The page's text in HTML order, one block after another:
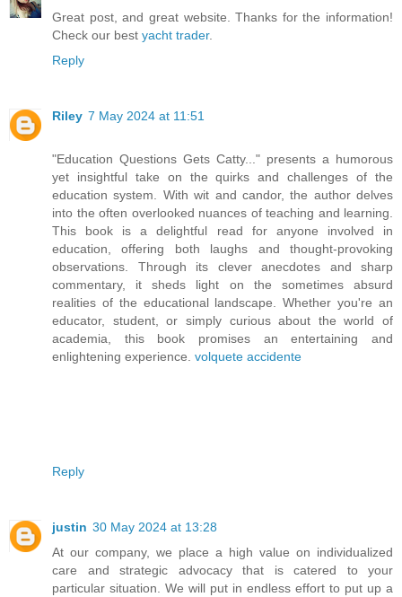
Great post, and great website. Thanks for the information!
Check our best yacht trader.
Reply
Riley 7 May 2024 at 11:51
"Education Questions Gets Catty..." presents a humorous
yet insightful take on the quirks and challenges of the
education system. With wit and candor, the author delves
into the often overlooked nuances of teaching and learning.
This book is a delightful read for anyone involved in
education, offering both laughs and thought-provoking
observations. Through its clever anecdotes and sharp
commentary, it sheds light on the sometimes absurd
realities of the educational landscape. Whether you're an
educator, student, or simply curious about the world of
academia, this book promises an entertaining and
enlightening experience. volquete accidente
Reply
justin 30 May 2024 at 13:28
At our company, we place a high value on individualized
care and strategic advocacy that is catered to your
particular situation. We will put in endless effort to put up a